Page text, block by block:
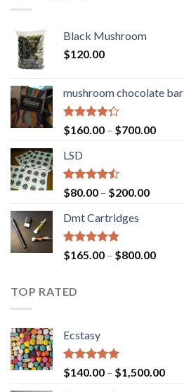
Black Mushroom
$120.00
mushroom chocolate bar
Rated
4.00
of 5
$160.00 – $700.00Price
LSD
Rated
4.17
of 5
$80.00 – $200.00Price
$200.00
Dmt Cartridges
Rated4.50
out of 5
$165.00 – $800.00Price
TOP RATED
Ecstasy
Rated5.00
out of 5
$140.00 – $1,500.00Price